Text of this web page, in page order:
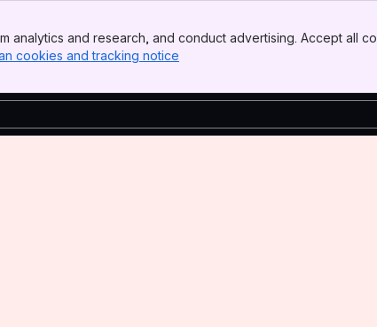
and research, and conduct advertising. Accept all
cookies and tracking notice